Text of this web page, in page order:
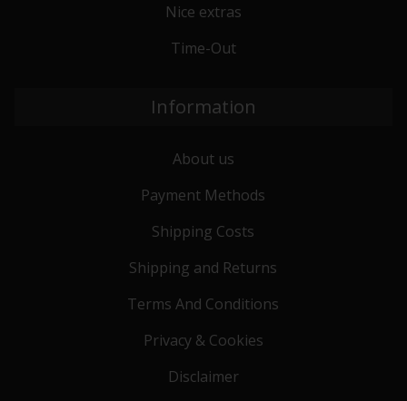
Nice extras
Time-Out
Information
About us
Payment Methods
Shipping Costs
Shipping and Returns
Terms And Conditions
Privacy & Cookies
Disclaimer